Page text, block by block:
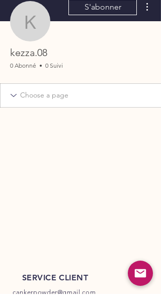
kezza.08
S'abonner
kezza.08
0 Abonné 0 Suivi
SERVICE CLIENT
cankerpowder@gmail.com